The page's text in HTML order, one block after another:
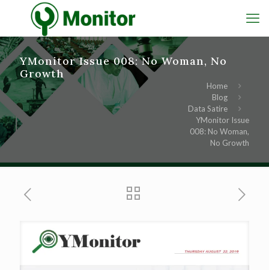
YMonitor Issue 008: No Woman, No
Growth
Home
Blog
Data Satire
YMonitor Issue
008: No Woman,
No Growth